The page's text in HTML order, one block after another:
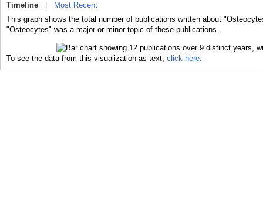
Timeline
Most Recent
This graph shows the total number of publications written about
"Osteocytes" was a major or minor topic of these publications.
To see the data from this visualization as text, click here.